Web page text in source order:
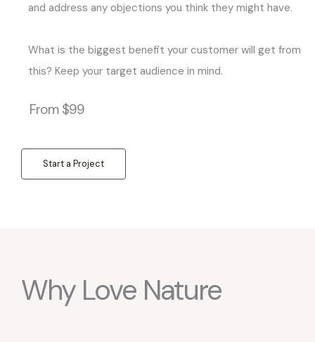
and address any objections you think they might have.
What is the biggest benefit your customer will get from
this? Keep your target audience in mind.
From $99
Start a Project
Why Love Nature